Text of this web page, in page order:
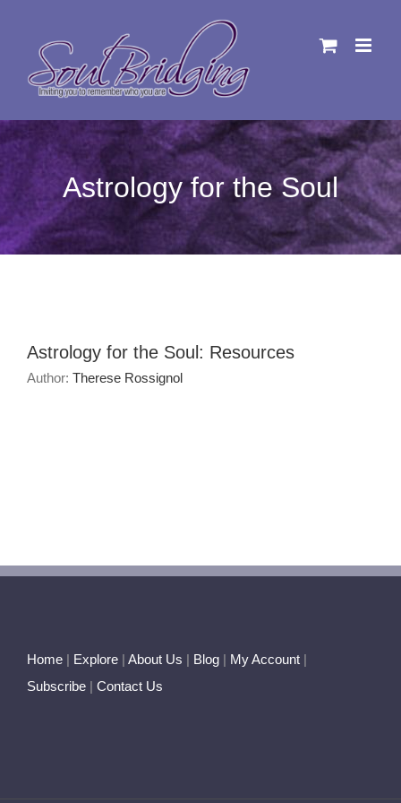
Astrology for the Soul
Astrology for the Soul: Resources
Author: Therese Rossignol
Home | Explore | About Us | Blog | My Account |
Subscribe | Contact Us